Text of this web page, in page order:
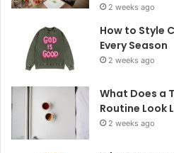
2 weeks ago
How to Style
Every Season
2 weeks ago
What Does a
Routine Look
2 weeks ago